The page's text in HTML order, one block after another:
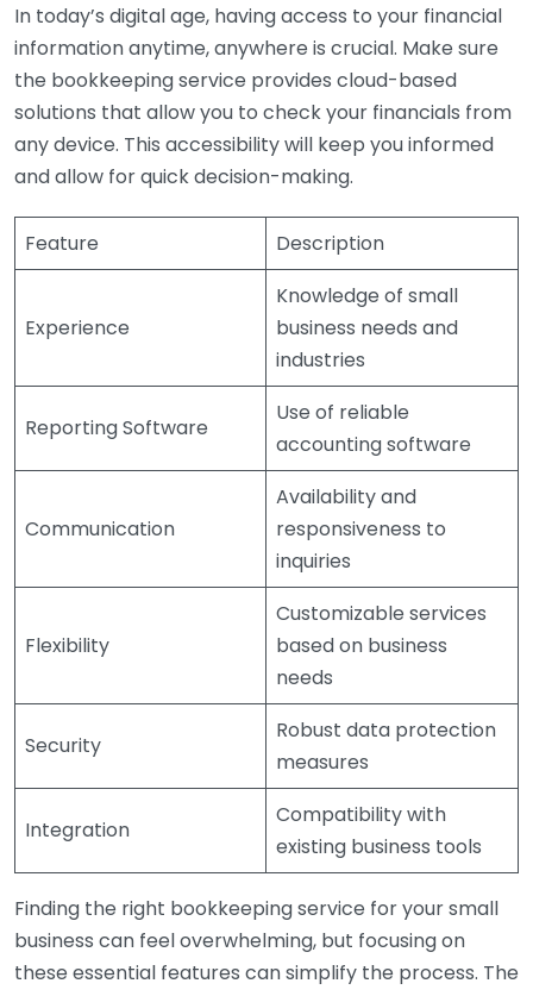
In today’s digital age, having access to your financial
information anytime, anywhere is crucial. Make sure
the bookkeeping service provides cloud-based
solutions that allow you to check your financials from
any device. This accessibility will keep you informed
and allow for quick decision-making.
Feature Description
Experience
Knowledge of small
business needs and
industries
Reporting Software
Use of reliable
accounting software
Communication
Availability and
responsiveness to
inquiries
Flexibility
Customizable services
based on business
needs
Security
Robust data protection
measures
Integration
Compatibility with
existing business tools
Finding the right bookkeeping service for your small
business can feel overwhelming, but focusing on
these essential features can simplify the process. The